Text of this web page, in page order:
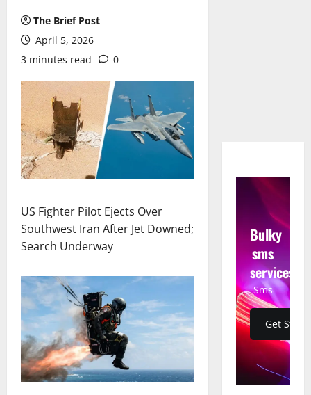
The Brief Post
April 5, 2026
3 minutes read
0
US Fighter Pilot Ejects Over
Southwest Iran After Jet Downed;
Search Underway
Bulky
sms
services
Sms
Get